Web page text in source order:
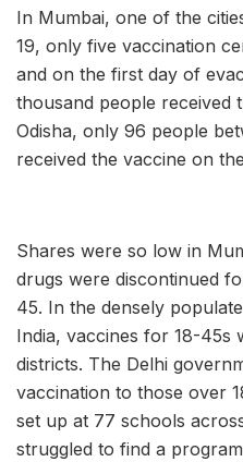
In Mumbai, one of the
19, only five vaccination
and on the first day of
thousand people received
Odisha, only 96 people
received the vaccine on
Shares were so low in
drugs were discontinued
45. In the densely
India, vaccines for 18-45s
districts. The Delhi
vaccination to those over
set up at 77 schools
struggled to find a